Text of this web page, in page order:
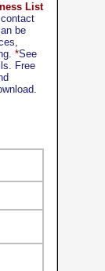
List
be
*See
Free